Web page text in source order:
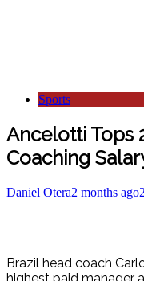
Sports
Ancelotti Tops
Coaching
Daniel Otera2 months ago
Brazil head coach